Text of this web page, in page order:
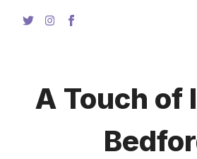
Skip
A Touch of